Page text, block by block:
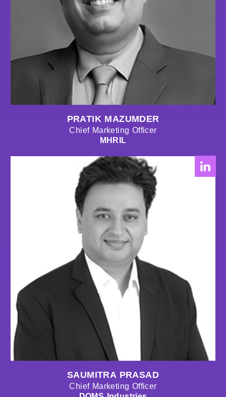
PRATIK MAZUMDER
Chief Marketing Officer
MHRIL
SAUMITRA PRASAD
Chief Marketing Officer